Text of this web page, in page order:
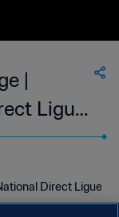
|
Ligue
Direct Ligue